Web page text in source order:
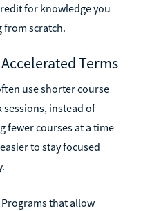
for knowledge you
from scratch.
Terms
use shorter course
sessions, instead of
fewer courses at a time
to stay focused
that allow